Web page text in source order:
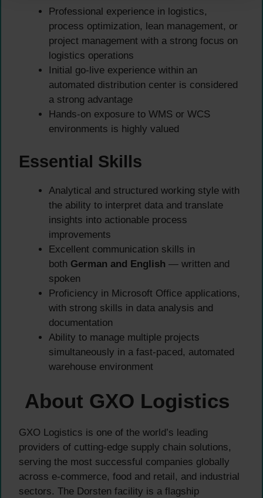
Professional experience in logistics,
process optimization, lean management, or
project management with a strong focus on
logistics operations
Initial go-live experience within an
automated distribution center is considered
a strong advantage
Hands-on exposure to WMS or WCS
environments is highly valued
Essential Skills
Analytical and structured working style with
the ability to interpret data and translate
insights into actionable process
improvements
Excellent communication skills in
both German and English — written and
spoken
Proficiency in Microsoft Office applications,
with strong skills in data analysis and
documentation
Ability to manage multiple projects
simultaneously in a fast-paced, automated
warehouse environment
About GXO Logistics
GXO Logistics is one of the world’s leading
providers of cutting-edge supply chain solutions,
serving the most successful companies globally
across e-commerce, food and retail, and industrial
sectors. The Dorsten facility is a flagship